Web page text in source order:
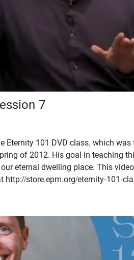
7
Eternity 101 DVD class, which
of 2012. His goal in teaching
eternal dwelling place. This
http://store.epm.org/eternity-101-